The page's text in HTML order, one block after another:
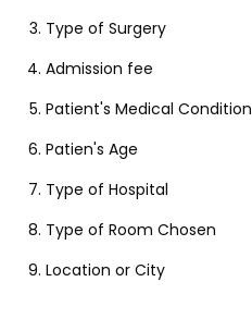
Type of Surgery
Admission fee
Patient's Medical Condition
Patien's Age
Type of Hospital
Type of Room Chosen
Location or City